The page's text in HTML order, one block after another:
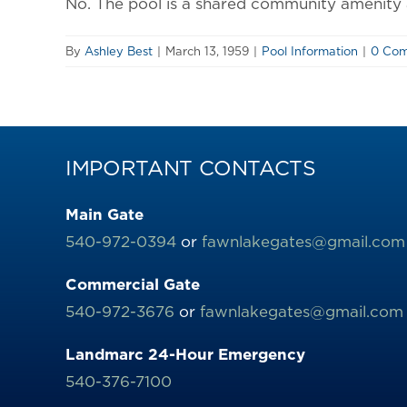
By Ashley Best | March 13, 1959 | Pool Information | 0
IMPORTANT CONTACTS
Main Gate
540-972-0394or fawnlakegates@gmail.com
Commercial Gate
540-972-3676 or fawnlakegates@gmail.com
Landmarc 24-Hour Emergency
540-376-7100